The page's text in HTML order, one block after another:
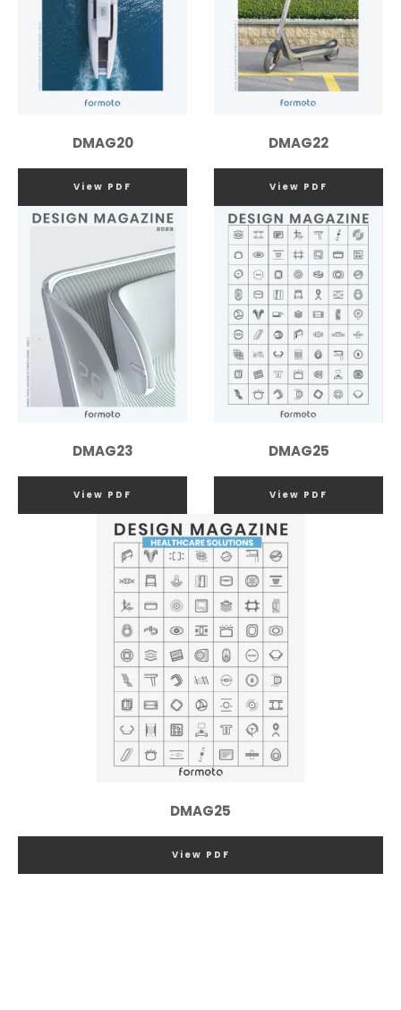
DMAG20
View PDF
DMAG22
View PDF
DMAG23
View PDF
DMAG25
View PDF
DMAG25
View PDF